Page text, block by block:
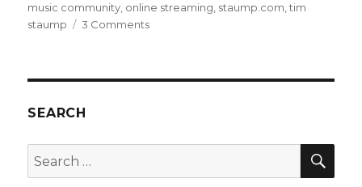
on
music community online streaming staump.com ,tim
staump
3 Comments
of
SEARCH
Search
for: